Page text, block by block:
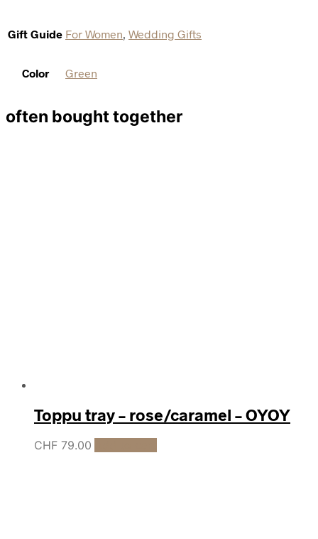
Gift Guide For Women Wedding Gifts
Color Green
often bought together
Toppu tray – rose/caramel – OYOY
CHF 79.00